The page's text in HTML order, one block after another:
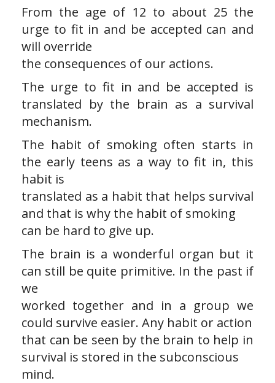
From the age of 12 to about 25 the
urge to fit in and be accepted can and
will override
the consequences of our actions.
The urge to fit in and be accepted is
translated by the brain as a survival
mechanism.
The habit of smoking often starts in
the early teens as a way to fit in, this
habit is
translated as a habit that helps survival
and that is why the habit of smoking
can be hard to give up.
The brain is a wonderful organ but it
can still be quite primitive. In the past if
we
worked together and in a group we
could survive easier. Any habit or action
that can be seen by the brain to help in
survival is stored in the subconscious
mind.